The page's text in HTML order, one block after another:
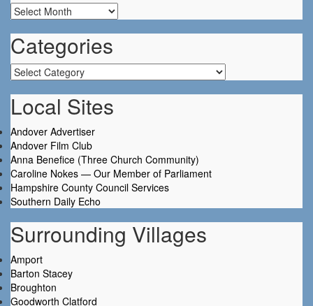
Archives
Categories
Categories
Local Sites
Andover Advertiser
Andover Film Club
Anna Benefice (Three Church Community)
Caroline Nokes — Our Member of Parliament
Hampshire County Council Services
Southern Daily Echo
Surrounding Villages
Amport
Barton Stacey
Broughton
Goodworth Clatford